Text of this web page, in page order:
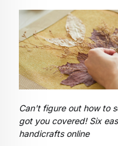
Can't figure out how to
got you covered! Six
handicrafts online